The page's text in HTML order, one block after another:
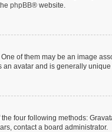
phpBB® website.
of them may be an image
avatar and is generally
four following methods:
contact a board administrator.